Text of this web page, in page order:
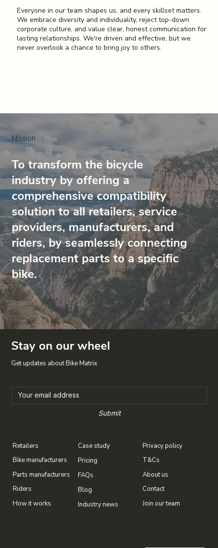
Everyone in our team shapes us, and every skillset matters.
We embrace diversity and individuality, reject top-down
corporate culture, and value clear, honest communication for
lasting relationships. We're driven and effective, but we
never overlook a chance to bring joy to others.
To transform the bicycle
industry by offering a
comprehensive compatibility
solution to all retailers, service
providers, manufacturers, and
riders, by seamlessly connecting
replacement parts to a specific
bike.
Mission
Stay on our wheel
Get updates about Bike Matrix
Submit
Retailers
Bike manufacturers
Parts manufacturers
Riders
How it works
Case study
Pricing
FAQs
Blog
Industry news
Privacy policy
T&Cs
About us
Contact
Join our team